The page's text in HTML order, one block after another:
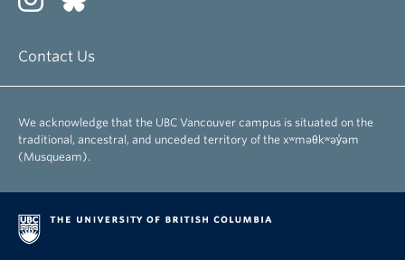
Contact Us
We acknowledge that the UBC Vancouver campus is situated on the
traditional, ancestral, and unceded territory of the xʷməθkʷəy̓əm
(Musqueam).